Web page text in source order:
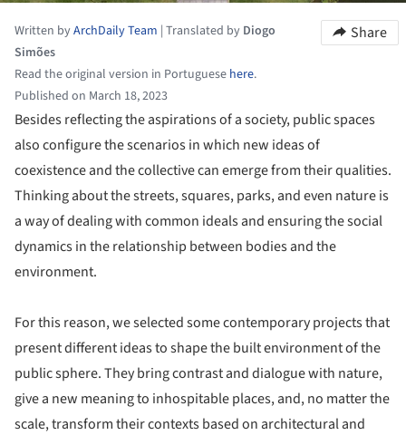
Written byArchDaily Team | Translated by Diogo
Simões
Read the original version in Portuguese here.
Published on March 18, 2023
Share
Besides reflecting the aspirations of a society, public spaces
also configure the scenarios in which new ideas of
coexistence and the collective can emerge from their qualities.
Thinking about the streets, squares, parks, and even nature is
a way of dealing with common ideals and ensuring the social
dynamics in the relationship between bodies and the
environment.
For this reason, we selected some contemporary projects that
present different ideas to shape the built environment of the
public sphere. They bring contrast and dialogue with nature,
give a new meaning to inhospitable places, and, no matter the
scale, transform their contexts based on architectural and